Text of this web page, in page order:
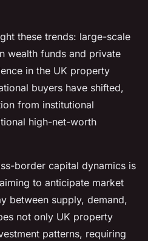
these trends: large-scale
wealth funds and private
in the UK property
buyers have shifted,
from institutional
high-net-worth
border capital dynamics is
to anticipate market
between supply, demand,
not only UK property
patterns, requiring